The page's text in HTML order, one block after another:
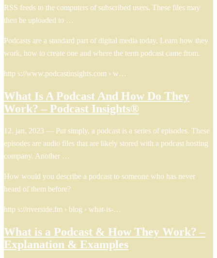
RSS feeds to the computers of subscribed users. These files may
then be uploaded to …
Podcasts are a standard part of digital media today. Learn how they
work, how to create one and where the term podcast came from.
http s://www.podcastinsights.com › w…
What Is A Podcast And How Do They
Work? – Podcast Insights®
12. jan. 2023 — Put simply, a podcast is a series of episodes. These
episodes are audio files that are likely stored with a podcast hosting
company. Another …
How would you describe a podcast to someone who has never
heard of them before?
http s://riverside.fm › blog › what-is-…
What is a Podcast & How They Work? –
Explanation & Examples